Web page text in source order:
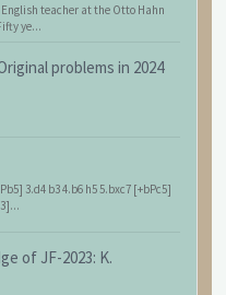
teacher at the Otto Hahn
ye...
problems in 2024
3.d4 b3 4.b6 h5 5.bxc7 [+bPc5]
of JF-2023: K.